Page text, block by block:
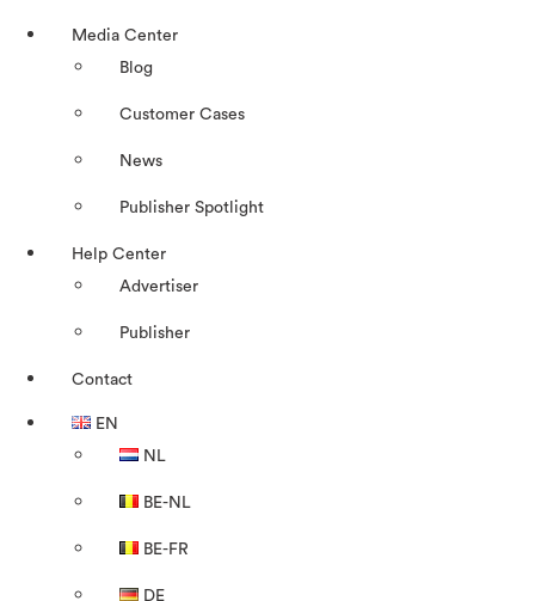
Media Center
Blog
Customer Cases
News
Publisher Spotlight
Help Center
Advertiser
Publisher
Contact
EN
NL
BE-NL
BE-FR
DE